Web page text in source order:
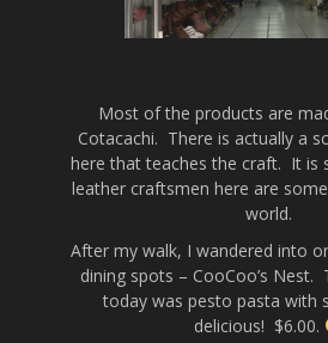
Most of the products are
Cotacachi. There is actually a
here that teaches the craft. It is
leather craftsmen here are
world.
After my walk, I wandered into
dining spots – CooCoo’s Nest.
today was pesto pasta with
delicious! $6.00.